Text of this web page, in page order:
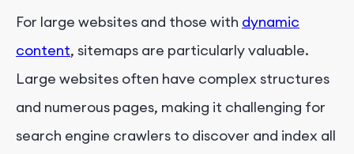
For large websites and those with dynamic
content, sitemaps are particularly valuable.
Large websites often have complex structures
and numerous pages, making it challenging for
search engine crawlers to discover and index all